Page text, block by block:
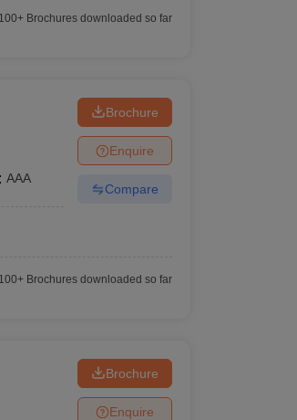
100+Brochures downloaded so far
: AAA
Brochure
Enquire
Compare
100+Brochures downloaded so far
Brochure
Enquire